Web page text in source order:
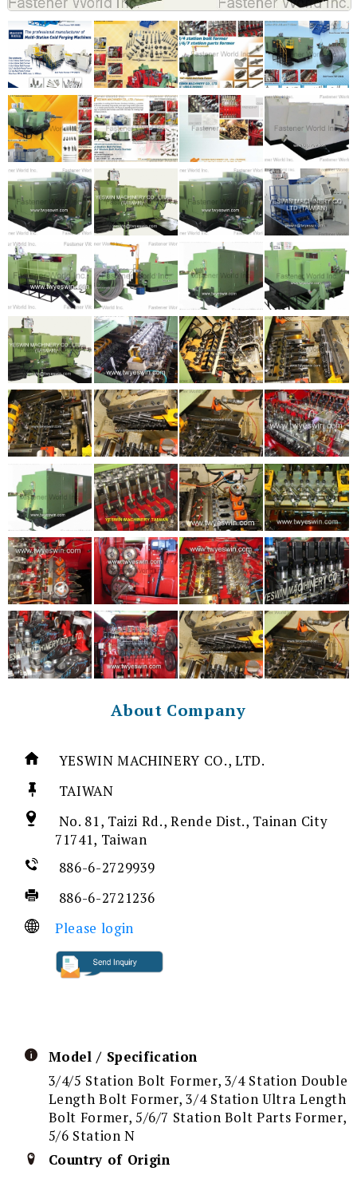
About Company
YESWIN MACHINERY CO., LTD.
TAIWAN
No. 81, Taizi Rd., Rende Dist., Tainan City
71741, Taiwan
886-6-2729939
886-6-2721236
Please login
Model / Specification
3/4/5 Station Bolt Former, 3/4 Station Double
Length Bolt Former, 3/4 Station Ultra Length
Bolt Former, 5/6/7 Station Bolt Parts Former,
5/6 Station N
Country of Origin